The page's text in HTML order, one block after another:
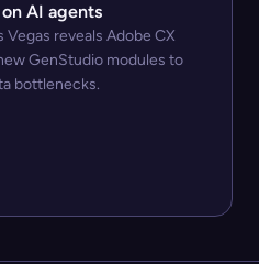
AI agents
reveals Adobe CX
GenStudio modules to
bottlenecks.